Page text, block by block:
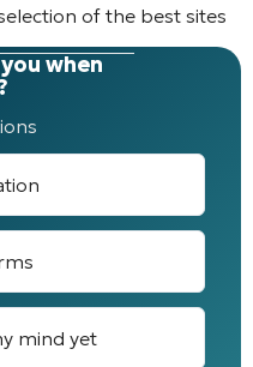
of the best sites
when
mind yet